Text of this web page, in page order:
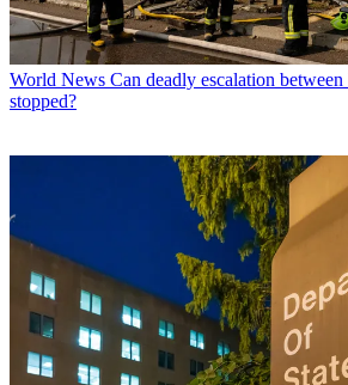
World News Can deadly escalation
stopped?